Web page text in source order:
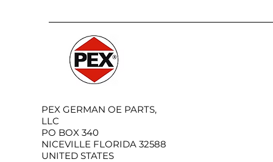
PEX GERMAN OE PARTS,
LLC
PO BOX 340
NICEVILLE FLORIDA 32588
UNITED STATES